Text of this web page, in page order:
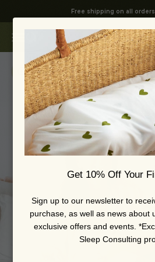
Free shipping on all
Open navigation menu
Open search Swoop Baby
Zoom
Get 10% Off Your
Sign up to our newsletter to
purchase, as well as news about
exclusive offers and events.
Sleep Consulting